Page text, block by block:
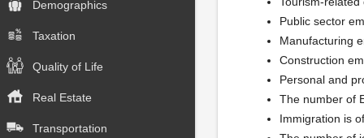
Demographics
Taxation
Quality of Life
Real Estate
Transportation
Public sector
Manufacturing
Construction
Personal and
The number of
Immigration is